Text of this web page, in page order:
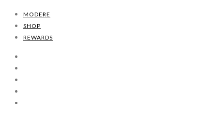
MODERE
SHOP
REWARDS